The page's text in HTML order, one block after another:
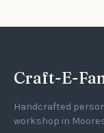
bag and a
Craft-E-
Handcrafted
workshop in